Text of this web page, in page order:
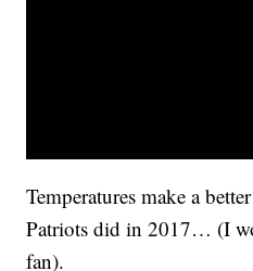
Temperatures make a
Patriots did in 2017… (I
fan).